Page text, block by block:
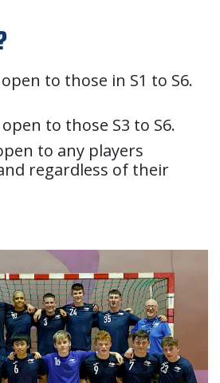
to those in S1 to S6.
open to those S3 to S6.
to any players
regardless of their